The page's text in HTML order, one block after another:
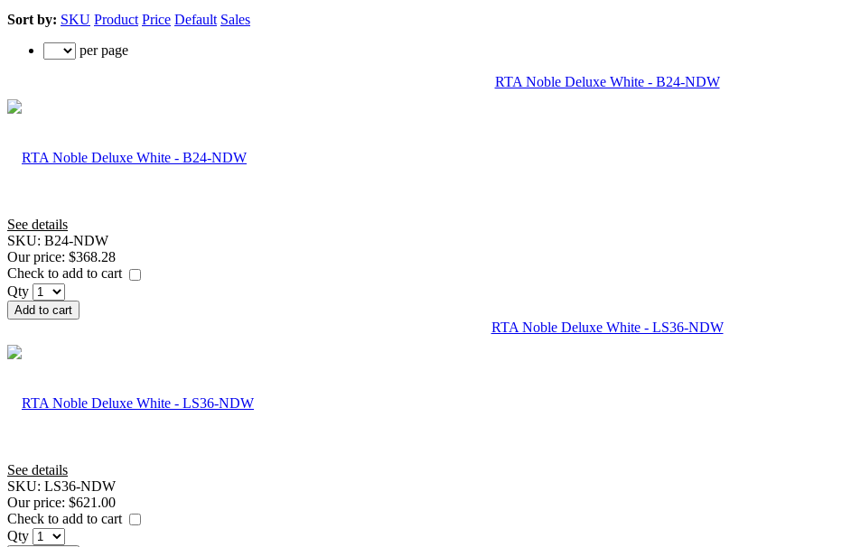
Sort by: SKU Product Price Default Sales
per page
RTA Noble Deluxe White - B24-NDW
See details
SKU: B24-NDW
Our price: $368.28
Check to add to cart
Qty
Add to cart
RTA Noble Deluxe White - LS36-NDW
See details
SKU: LS36-NDW
Our price: $621.00
Check to add to cart
Qty